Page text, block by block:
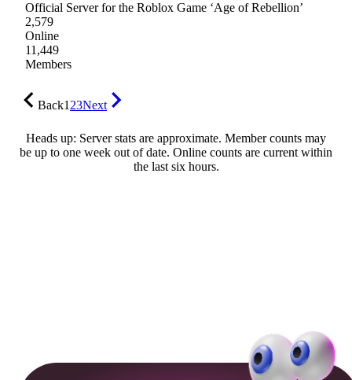
Official Server for the Roblox Game ‘Age of Rebellion’
2,579
Online
11,449
Members
Back123Next
Heads up: Server stats are approximate. Member counts may
be up to one week out of date. Online counts are current within
the last six hours.